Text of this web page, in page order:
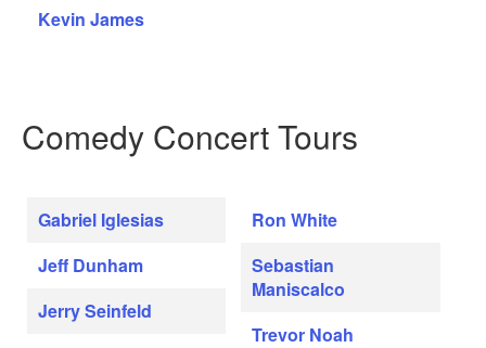
Kevin James
Comedy Concert Tours
Gabriel Iglesias
Jeff Dunham
Jerry Seinfeld
Ron White
Sebastian
Maniscalco
Trevor Noah